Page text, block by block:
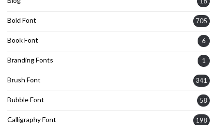
Bold Font 705
Book Font 6
Branding Fonts 1
Brush Font 341
Bubble Font 58
Calligraphy Font 198